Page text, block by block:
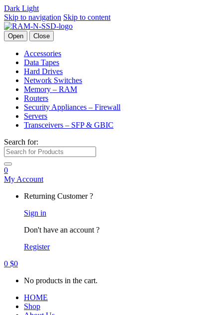
Dark Light
Skip to navigation Skip to content
Open Close
Accessories
Data Tapes
Hard Drives
Network Switches
Memory – RAM
Routers
Security Appliances – Firewall
Servers
Transceivers – SFP & GBIC
Search for:
0
My Account
Returning Customer ?
Sign in
Don't have an account ?
Register
0 $0
No products in the cart.
HOME
Shop